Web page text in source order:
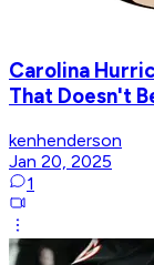
Carolina
That Doesn't
kenhenderson
Jan 20, 2025
1